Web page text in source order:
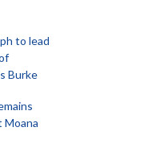
to lead
Burke
Moana